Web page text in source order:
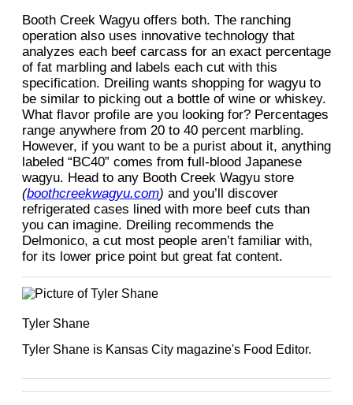
Booth Creek Wagyu offers both. The ranching
operation also uses innovative technology that
analyzes each beef carcass for an exact percentage
of fat marbling and labels each cut with this
specification. Dreiling wants shopping for wagyu to
be similar to picking out a bottle of wine or whiskey.
What flavor profile are you looking for? Percentages
range anywhere from 20 to 40 percent marbling.
However, if you want to be a purist about it, anything
labeled “BC40” comes from full-blood Japanese
wagyu. Head to any Booth Creek Wagyu store
(boothcreekwagyu.com) and you’ll discover
refrigerated cases lined with more beef cuts than
you can imagine. Dreiling recommends the
Delmonico, a cut most people aren’t familiar with,
for its lower price point but great fat content.
Tyler Shane
Tyler Shane is Kansas City magazine's Food Editor.